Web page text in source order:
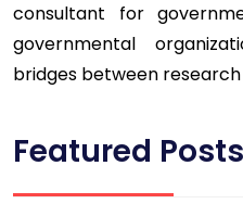
consultant for
governmental
bridges between
Featured Posts